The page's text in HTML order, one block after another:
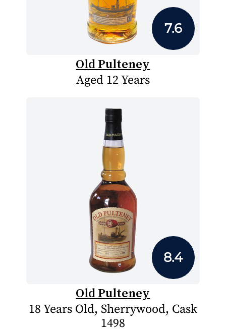
7.6
Old Pulteney
Aged 12 Years
8.4
Old Pulteney
18 Years Old, Sherrywood, Cask
1498